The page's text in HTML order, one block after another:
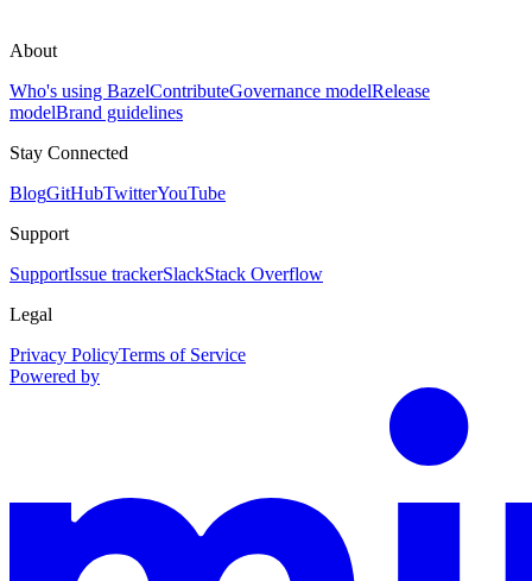
About
Who's using BazelContributeGovernance modelRelease
modelBrand guidelines
Stay Connected
BlogGitHubTwitterYouTube
Support
SupportIssue trackerSlackStack Overflow
Legal
Privacy PolicyTerms of Service
Powered by